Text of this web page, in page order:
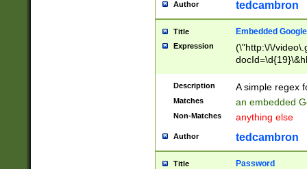
Author tedcambron
Title Embedded
Expression
(\"http:\/\/
Description A simple regex
Matches an embedded
Non-Matches anything else
Author tedcambron
Title Password